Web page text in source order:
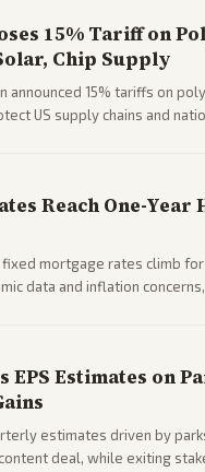
15% Tariff on
Chip Supply
announced 15% tariffs on
US supply chains and
Reach One-Year
mortgage rates climb
data and inflation
EPS Estimates on
estimates driven by
content deal, while exiting